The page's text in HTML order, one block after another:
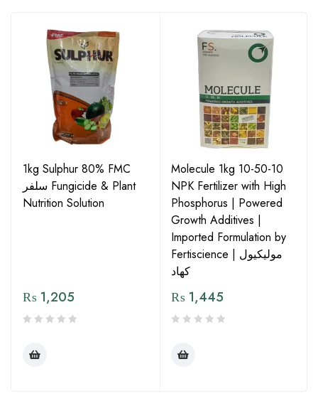
1kg Sulphur 80% FMC
سلفر Fungicide & Plant
Nutrition Solution
₨ 1,205
Molecule 1kg 10-50-10
NPK Fertilizer with High
Phosphorus | Powered
Growth Additives |
Imported Formulation by
Fertiscience | مولیکیول
کھاد
₨ 1,445